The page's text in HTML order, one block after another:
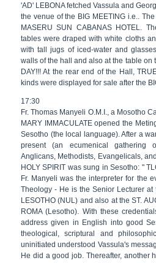
'AD' LEBONA fetched Vassula and
the venue of the BIG MEETING i.e..
MASERU SUN CABANAS HOTEL.
tables were draped with white cloths
with tall jugs of iced-water and
walls of the hall and also at the table on
DAY!!! At the rear end of the Hall,
kinds were displayed for sale after the
17:30
Fr. Thomas Manyeli O.M.I., a Mosotho
MARY IMMACULATE opened the
Sesotho (the local language). After a
present (an ecumenical gathering
Anglicans, Methodists, Evangelicals,
HOLY SPIRIT was sung in Sesotho: "
Fr. Manyeli was the interpreter for the
Theology - He is the Senior Lecturer at
LESOTHO (NUL) and also at the ST.
ROMA (Lesotho). With these
address given in English into good
theological, scriptural and
uninitiated understood Vassula's
He did a good job. Thereafter, another